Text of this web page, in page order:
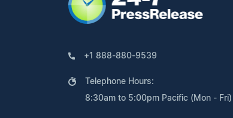
+1 888-880-9539
Telephone Hours:
8:30am to 5:00pm Pacific (Mon - Fri)